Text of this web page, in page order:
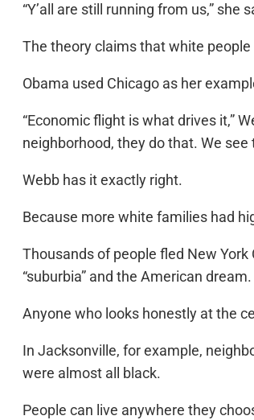
“Y’all are still running from us,”
The theory claims that white
Obama used Chicago as her
“Economic flight is what drives it,”
neighborhood, they do that. We
Webb has it exactly right.
Because more white families had
Thousands of people fled New
“suburbia” and the American dream.
Anyone who looks honestly at the
In Jacksonville, for example,
were almost all black.
People can live anywhere they